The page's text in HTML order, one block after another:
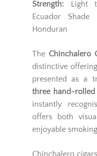
Strength: Light
Ecuador
Honduran
The Chinchalero
distinctive
presented as a
three hand-rolled
instantly
offers both
enjoyable
Chinchalero